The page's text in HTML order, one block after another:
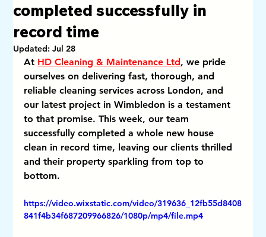
completed successfully in
record time
Updated:Jul 28
At HD Cleaning & Maintenance Ltd, we pride
ourselves on delivering fast, thorough, and
reliable cleaning services across London, and
our latest project in Wimbledon is a testament
to that promise. This week, our team
successfully completed a whole new house
clean in record time, leaving our clients thrilled
and their property sparkling from top to
bottom.
https://video.wixstatic.com/video/319636_12fb55d8408
841f4b34f687209966826/1080p/mp4/file.mp4